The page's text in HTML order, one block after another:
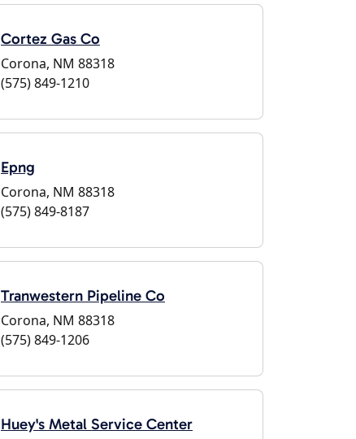
Cortez Gas Co
Corona, NM 88318
(575) 849-1210
Epng
Corona, NM 88318
(575) 849-8187
Tranwestern Pipeline Co
Corona, NM 88318
(575) 849-1206
Huey's Metal Service Center